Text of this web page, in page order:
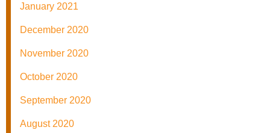
January 2021
December 2020
November 2020
October 2020
September 2020
August 2020